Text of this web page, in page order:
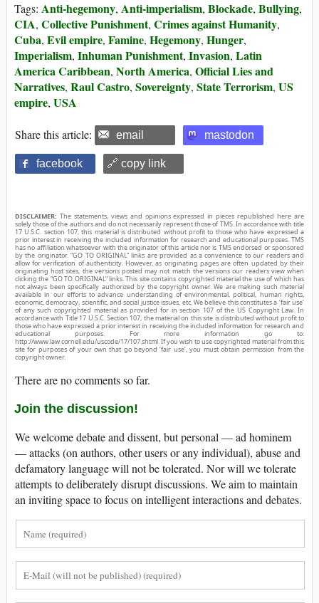
Tags: Anti-hegemony, Anti-imperialism, Blockade, Bullying,
CIA, Collective Punishment, Crimes against Humanity,
Cuba, Evil empire, Famine, Hegemony, Hunger,
Imperialism, Inhuman Punishment, Invasion, Latin
America Caribbean, North America, Official Lies and
Narratives, Raul Castro, Sovereignty, State Terrorism, US
empire, USA
Share this article: email mastodon
facebook 🔗 copy link
DISCLAIMER: The statements, views and opinions expressed in pieces republished here are
solely those of the authors and do not necessarily represent those of TMS. In accordance with title
17 U.S.C. section 107, this material is distributed without profit to those who have expressed a
prior interest in receiving the included information for research and educational purposes. TMS
has no affiliation whatsoever with the originator of this article nor is TMS endorsed or sponsored
by the originator. “GO TO ORIGINAL” links are provided as a convenience to our readers and
allow for verification of authenticity. However, as originating pages are often updated by their
originating host sites, the versions posted may not match the versions our readers view when
clicking the “GO TO ORIGINAL” links. This site contains copyrighted material the use of which has
not always been specifically authorized by the copyright owner. We are making such material
available in our efforts to advance understanding of environmental, political, human rights,
economic, democracy, scientific, and social justice issues, etc. We believe this constitutes a ‘fair use’
of any such copyrighted material as provided for in section 107 of the US Copyright Law. In
accordance with Title 17 U.S.C. Section 107, the material on this site is distributed without profit to
those who have expressed a prior interest in receiving the included information for research and
educational purposes. For more information go to:
http://www.law.cornell.edu/uscode/17/107.shtml. If you wish to use copyrighted material from this
site for purposes of your own that go beyond ‘fair use’, you must obtain permission from the
copyright owner.
There are no comments so far.
Join the discussion!
We welcome debate and dissent, but personal — ad hominem
— attacks (on authors, other users or any individual), abuse and
defamatory language will not be tolerated. Nor will we tolerate
attempts to deliberately disrupt discussions. We aim to maintain
an inviting space to focus on intelligent interactions and debates.